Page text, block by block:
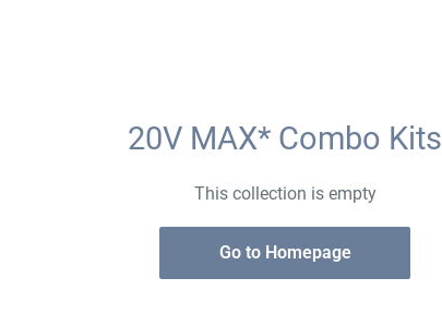
20V MAX* Combo Kits
This collection is empty
Go to Homepage